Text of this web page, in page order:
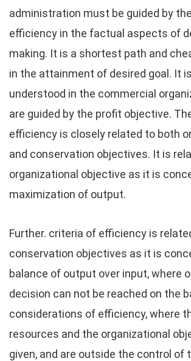
administration must be guided by
efficiency in the factual aspects of
making. It is a shortest path and
in the attainment of desired goal. It
understood in the commercial
are guided by the profit objective.
efficiency is closely related to both
and conservation objectives. It is
organizational objective as it is
maximization of output.
Further. criteria of efficiency is
conservation objectives as it is
balance of output over input, where
decision can not be reached on the
considerations of efficiency, where
resources and the organizational
given, and are outside the control of